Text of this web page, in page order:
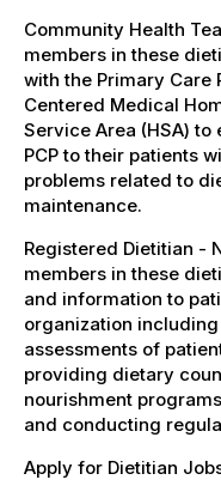
Community Health
members in these
with the Primary Care
Centered Medical
Service Area (HSA)
PCP to their patients
problems related to
maintenance.
Registered Dietitian -
members in these
and information to
organization
assessments of
providing dietary
nourishment
and conducting
Apply for Dietitian